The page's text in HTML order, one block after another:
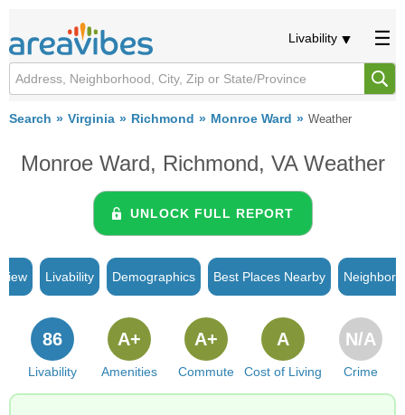
Livability
Search Virginia Richmond Monroe Ward Weather
Monroe Ward, Richmond, VA Weather
UNLOCK FULL REPORT
Livability Demographics Best Places Nearby
Livability
86
Amenities
A+
Commute
A+
Cost of Living
A
Crime
N/A